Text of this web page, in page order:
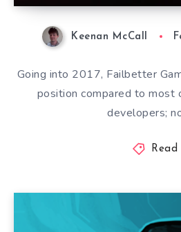
Keenan McCall
Going into 2017, Failbetter
position compared to most
developers;
Read